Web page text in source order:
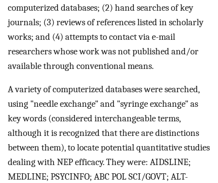
computerized databases; (2) hand searches of key
journals; (3) reviews of references listed in scholarly
works; and (4) attempts to contact via e-mail
researchers whose work was not published and/or
available through conventional means.
A variety of computerized databases were searched,
using "needle exchange" and "syringe exchange" as
key words (considered interchangeable terms,
although it is recognized that there are distinctions
between them), to locate potential quantitative studies
dealing with NEP efficacy. They were: AIDSLINE;
MEDLINE; PSYCINFO; ABC POL SCI/GOVT; ALT-